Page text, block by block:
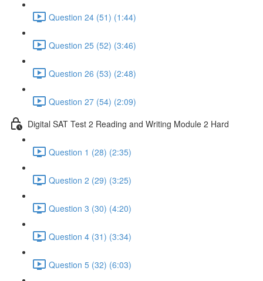
Question 24 (51) (1:44)
Question 25 (52) (3:46)
Question 26 (53) (2:48)
Question 27 (54) (2:09)
Digital SAT Test 2 Reading and Writing Module 2 Hard
Question 1 (28) (2:35)
Question 2 (29) (3:25)
Question 3 (30) (4:20)
Question 4 (31) (3:34)
Question 5 (32) (6:03)